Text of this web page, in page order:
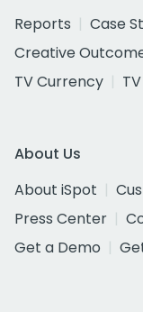
Reports
Case
Creative
TV Currency
About Us
About iSpot
Press Center
Get a Demo